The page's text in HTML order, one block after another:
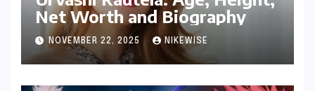
Net Worth and Biography
NOVEMBER 22, 2025 NIKEWISE